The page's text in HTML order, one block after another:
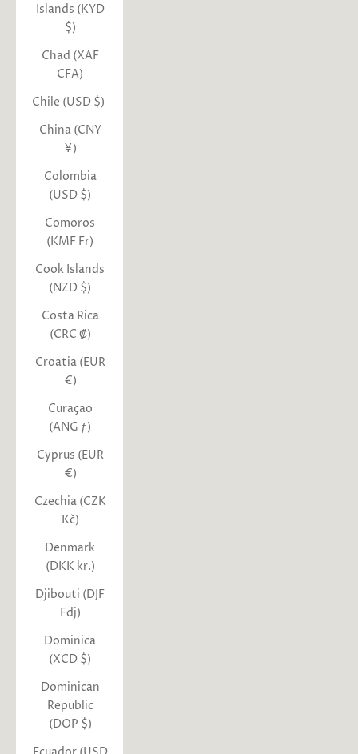
Islands (KYD
$)
Chad (XAF
CFA)
Chile (USD $)
China (CNY
¥)
Colombia
(USD $)
Comoros
(KMF Fr)
Cook Islands
(NZD $)
Costa Rica
(CRC ₡)
Croatia (EUR
€)
Curaçao
(ANG ƒ)
Cyprus (EUR
€)
Czechia (CZK
Kč)
Denmark
(DKK kr.)
Djibouti (DJF
Fdj)
Dominica
(XCD $)
Dominican
Republic
(DOP $)